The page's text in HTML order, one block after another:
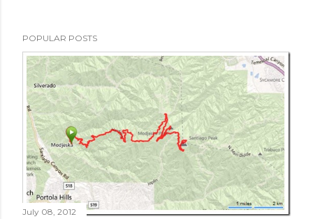
POPULAR POSTS
July 08, 2012